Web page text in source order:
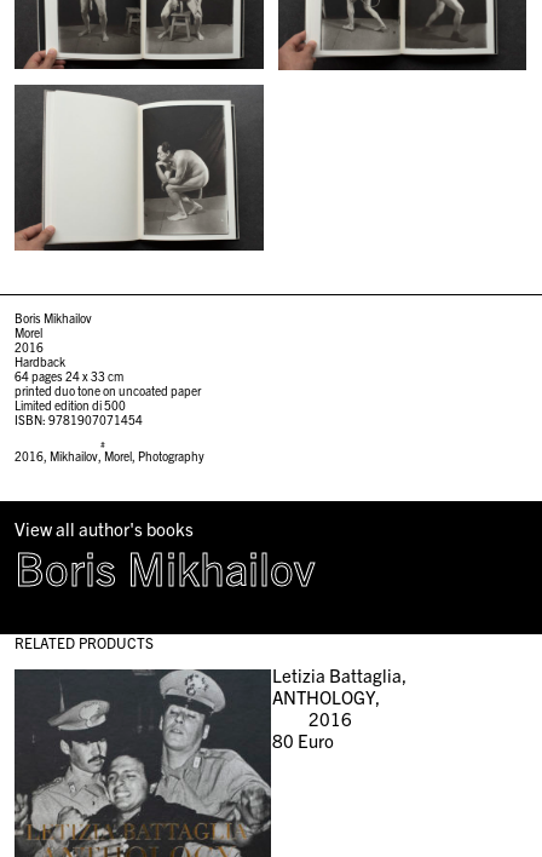
Boris Mikhailov
Morel
2016
Hardback
64 pages 24 x 33 cm
printed duo tone on uncoated paper
Limited edition di 500
ISBN: 9781907071454
#
2016 Mikhailov Morel Photography
View all author's books
Boris Mikhailov
RELATED PRODUCTS
Letizia Battaglia,
ANTHOLOGY,
2016
80 Euro